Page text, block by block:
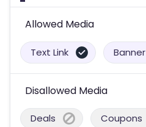
Allowed Media
Text Link Banner
Disallowed Media
Deals Coupons